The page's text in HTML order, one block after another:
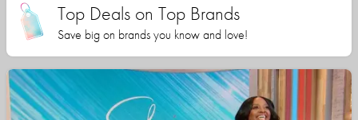
Top Deals on Top Brands
Save big on brands you know and love!